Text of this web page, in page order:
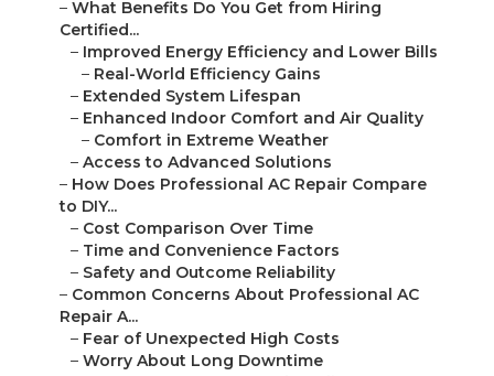
– What Benefits Do You Get from Hiring
Certified...
– Improved Energy Efficiency and Lower Bills
– Real-World Efficiency Gains
– Extended System Lifespan
– Enhanced Indoor Comfort and Air Quality
– Comfort in Extreme Weather
– Access to Advanced Solutions
– How Does Professional AC Repair Compare
to DIY...
– Cost Comparison Over Time
– Time and Convenience Factors
– Safety and Outcome Reliability
– Common Concerns About Professional AC
Repair A...
– Fear of Unexpected High Costs
– Worry About Long Downtime